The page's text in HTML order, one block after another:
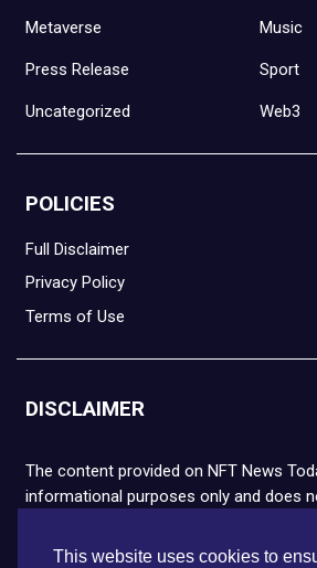
This website uses cookies to
Metaverse Music
Press Release Sport
Uncategorized Web3
POLICIES
Full Disclaimer
Privacy Policy
Terms of Use
DISCLAIMER
The content provided on NFT News
informational purposes only and does
financial or legal advice. Please note
and NFTs are highly volatile and carry